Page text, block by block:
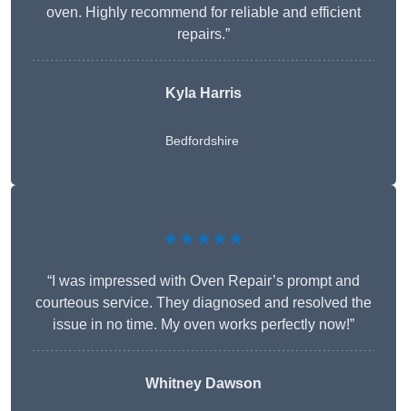
oven. Highly recommend for reliable and efficient
repairs.”
Kyla Harris
Bedfordshire
★★★★★
“I was impressed with Oven Repair’s prompt and
courteous service. They diagnosed and resolved the
issue in no time. My oven works perfectly now!”
Whitney Dawson